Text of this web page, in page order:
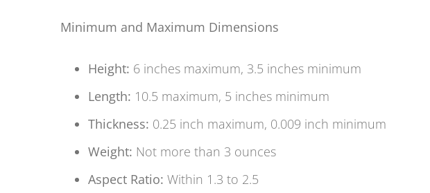
Minimum and Maximum Dimensions
Height: 6 inches maximum, 3.5 inches minimum
Length: 10.5 maximum, 5 inches minimum
Thickness: 0.25 inch maximum, 0.009 inch minimum
Weight: Not more than 3 ounces
Aspect Ratio: Within 1.3 to 2.5